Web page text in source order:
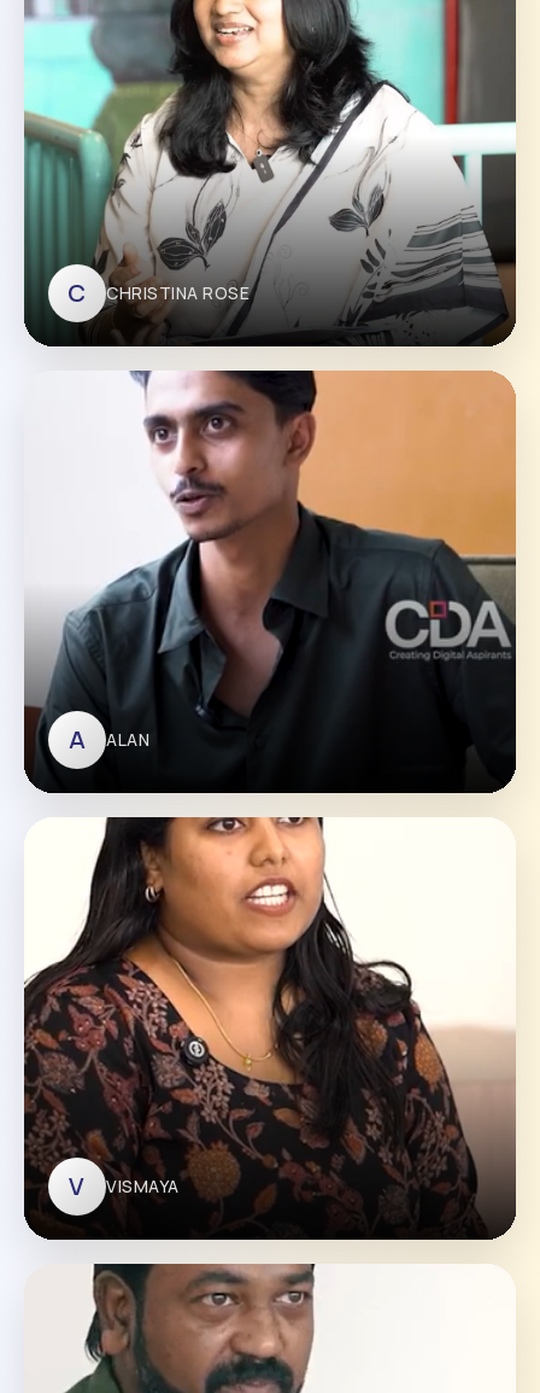
C CHRISTINA ROSE
CHRISTINA ROSE
A ALAN
ALAN
V VISMAYA
VISMAYA